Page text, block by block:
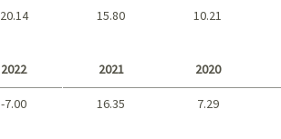
20.14 15.80 10.21
2022
-7.00
2021 2020
16.35 7.29